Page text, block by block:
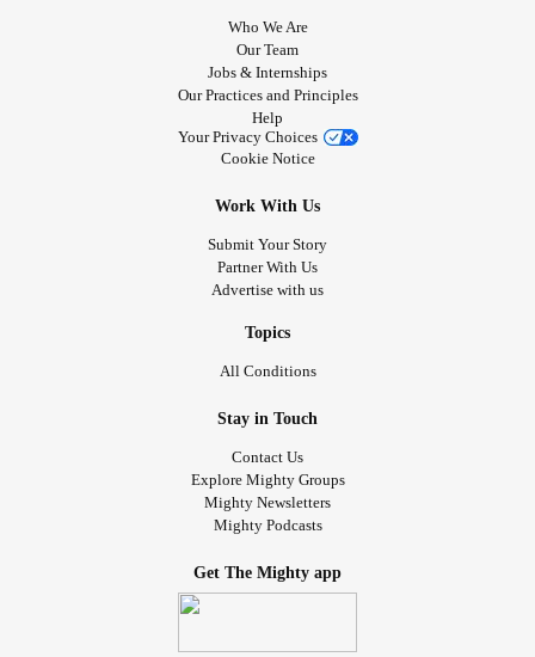
Who We Are
Our Team
Jobs & Internships
Our Practices and Principles
Help
Your Privacy Choices
Cookie Notice
Work With Us
Submit Your Story
Partner With Us
Advertise with us
Topics
All Conditions
Stay in Touch
Contact Us
Explore Mighty Groups
Mighty Newsletters
Mighty Podcasts
Get The Mighty app